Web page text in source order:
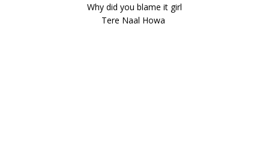
Why did you blame it girl
Tere Naal Howa